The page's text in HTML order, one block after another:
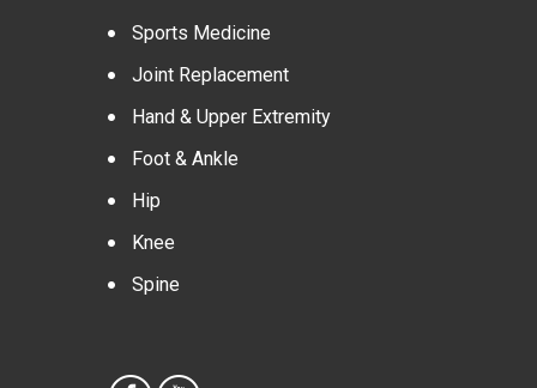
Sports Medicine
Joint Replacement
Hand & Upper Extremity
Foot & Ankle
Hip
Knee
Spine